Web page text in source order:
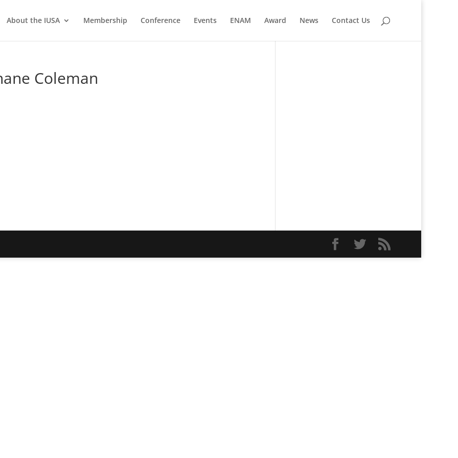
About the IUSA Membership Conference Events ENAM Award News Contact Us
Coleman